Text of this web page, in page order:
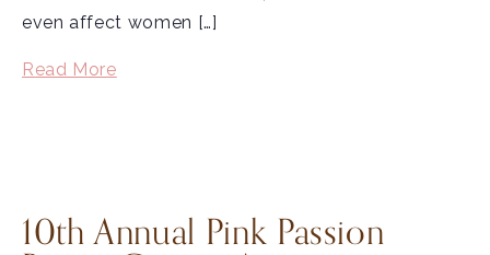
even affect women […]
Read More
10th Annual Pink Passion